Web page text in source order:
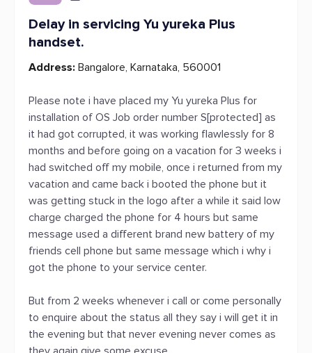
Delay in servicing Yu yureka Plus
handset.
Address: Bangalore, Karnataka, 560001
Please note i have placed my Yu yureka Plus for
installation of OS Job order number S[protected] as
it had got corrupted, it was working flawlessly for 8
months and before going on a vacation for 3 weeks i
had switched off my mobile, once i returned from my
vacation and came back i booted the phone but it
was getting stuck in the logo after a while it said low
charge charged the phone for 4 hours but same
message used a different brand new battery of my
friends cell phone but same message which i why i
got the phone to your service center.
But from 2 weeks whenever i call or come personally
to enquire about the status all they say i will get it in
the evening but that never evening never comes as